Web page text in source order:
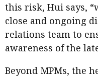
this risk, Hui says,
close and ongoing
relations team to
awareness of the
Beyond MPMs, the